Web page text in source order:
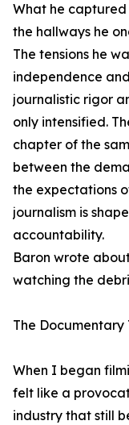
What he captured
the hallways he
The tensions he
independence
journalistic rigor
only intensified.
chapter of the
between the
the expectations
journalism is
accountability.
Baron wrote
watching the
The
When I began
felt like a
industry that still